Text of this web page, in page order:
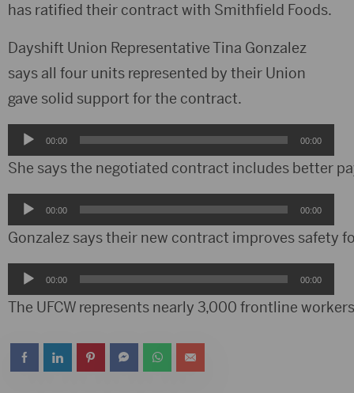
has ratified their contract with Smithfield Foods.
Dayshift Union Representative Tina Gonzalez
says all four units represented by their Union
gave solid support for the contract.
Audio
Player
00:00 00:00
She says the negotiated contract includes better
Audio
Player
00:00 00:00
Gonzalez says their new contract improves safety
Audio
Player
00:00 00:00
The UFCW represents nearly 3,000 frontline